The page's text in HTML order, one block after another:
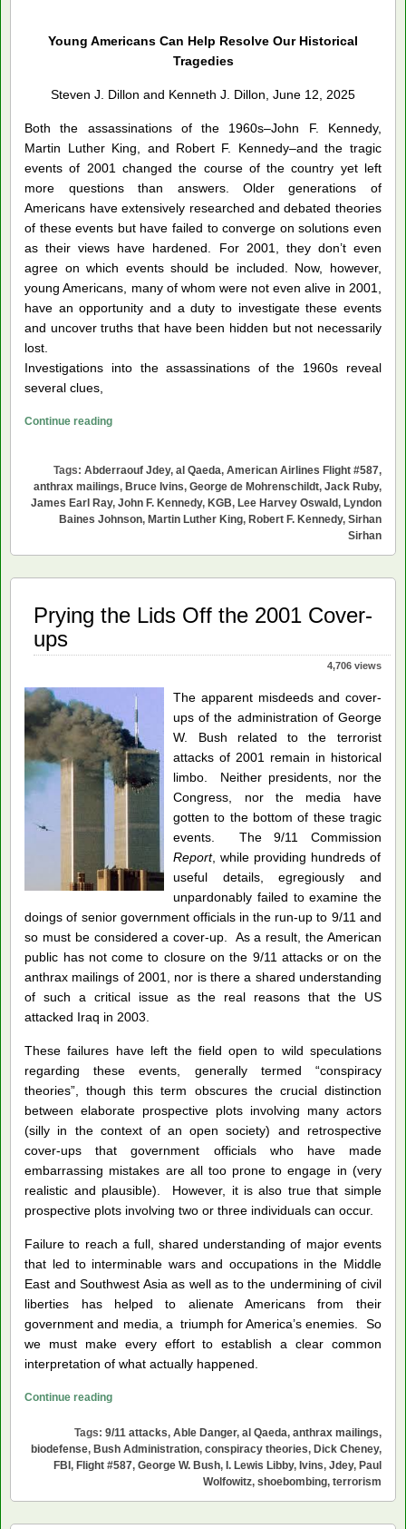
Young Americans Can Help Resolve Our Historical
Tragedies
Steven J. Dillon and Kenneth J. Dillon, June 12, 2025
Both the assassinations of the 1960s–John F. Kennedy,
Martin Luther King, and Robert F. Kennedy–and the tragic
events of 2001 changed the course of the country yet left
more questions than answers. Older generations of
Americans have extensively researched and debated theories
of these events but have failed to converge on solutions even
as their views have hardened. For 2001, they don’t even
agree on which events should be included. Now, however,
young Americans, many of whom were not even alive in 2001,
have an opportunity and a duty to investigate these events
and uncover truths that have been hidden but not necessarily
lost.
Investigations into the assassinations of the 1960s reveal
several clues,
Continue readingYoung
Help
Resolve
Our
Tragedies
Tags: Abderraouf Jdey, al Qaeda, American Airlines Flight #587,
anthrax mailings, Bruce Ivins, George de Mohrenschildt, Jack Ruby,
James Earl Ray, John F. Kennedy, KGB, Lee Harvey Oswald, Lyndon
Baines Johnson, Martin Luther King, Robert F. Kennedy, Sirhan
Sirhan
Prying the Lids Off the 2001 Cover-
ups
4,706 views
The apparent misdeeds and cover-
ups of the administration of George
W. Bush related to the terrorist
attacks of 2001 remain in historical
limbo. Neither presidents, nor the
Congress, nor the media have
gotten to the bottom of these tragic
events. The 9/11 Commission
Report, while providing hundreds of
useful details, egregiously and
unpardonably failed to examine the
doings of senior government officials in the run-up to 9/11 and
so must be considered a cover-up. As a result, the American
public has not come to closure on the 9/11 attacks or on the
anthrax mailings of 2001, nor is there a shared understanding
of such a critical issue as the real reasons that the US
attacked Iraq in 2003.
These failures have left the field open to wild speculations
regarding these events, generally termed “conspiracy
theories”, though this term obscures the crucial distinction
between elaborate prospective plots involving many actors
(silly in the context of an open society) and retrospective
cover-ups that government officials who have made
embarrassing mistakes are all too prone to engage in (very
realistic and plausible). However, it is also true that simple
prospective plots involving two or three individuals can occur.
Failure to reach a full, shared understanding of major events
that led to interminable wars and occupations in the Middle
East and Southwest Asia as well as to the undermining of civil
liberties has helped to alienate Americans from their
government and media, a triumph for America’s enemies. So
we must make every effort to establish a clear common
interpretation of what actually happened.
Continue readingPrying
Lids
Off
Tags: 9/11 attacks, Able Danger, al Qaeda, anthrax mailings,
biodefense, Bush Administration, conspiracy theories, Dick Cheney,
FBI, Flight #587, George W. Bush, I. Lewis Libby, Ivins, Jdey, Paul
Wolfowitz, shoebombing, terrorism